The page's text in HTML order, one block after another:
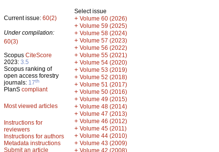
Current issue: 60(2)
Under compilation:
60(3)
Scopus CiteScore
2023: 3.5
Scopus ranking of
open access forestry
journals: 17th
PlanS compliant
Most viewed articles
Instructions for
reviewers
Instructions for authors
Metadata instructions
Submit an article
Select issue
+ Volume 60 (2026)
+ Volume 59 (2025)
+ Volume 58 (2024)
+ Volume 57 (2023)
+ Volume 56 (2022)
+ Volume 55 (2021)
+ Volume 54 (2020)
+ Volume 53 (2019)
+ Volume 52 (2018)
+ Volume 51 (2017)
+ Volume 50 (2016)
+ Volume 49 (2015)
+ Volume 48 (2014)
+ Volume 47 (2013)
+ Volume 46 (2012)
+ Volume 45 (2011)
+ Volume 44 (2010)
+ Volume 43 (2009)
+ Volume 42 (2008)